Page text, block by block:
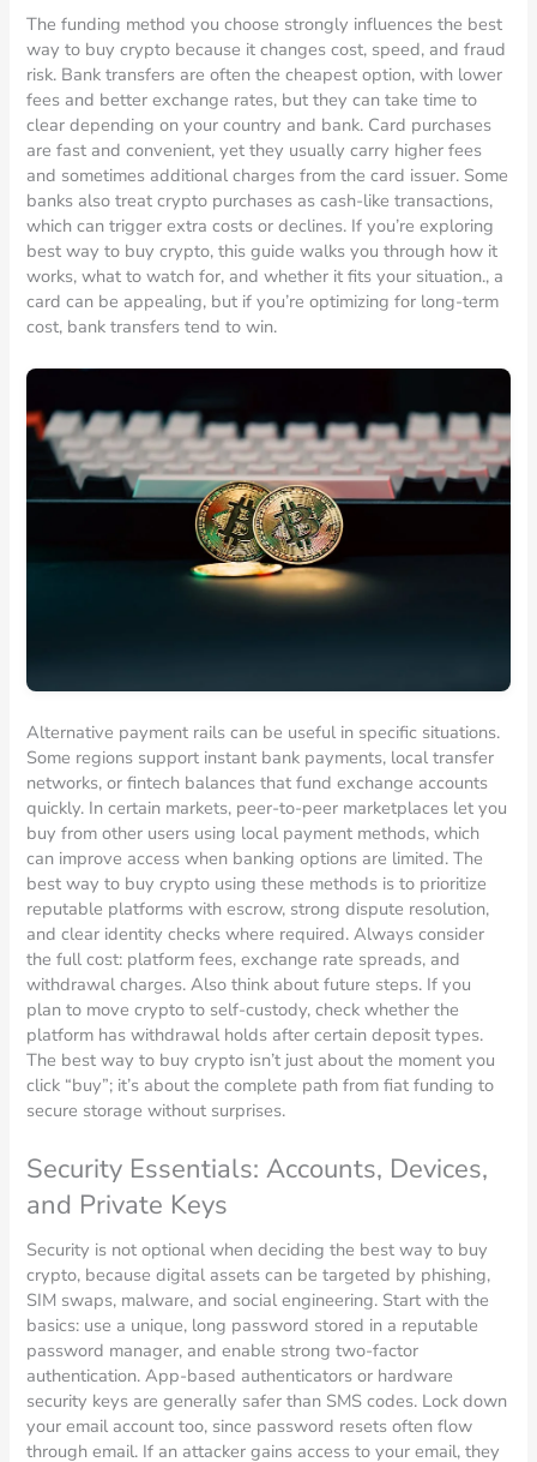
The funding method you choose strongly influences the best
way to buy crypto because it changes cost, speed, and fraud
risk. Bank transfers are often the cheapest option, with lower
fees and better exchange rates, but they can take time to
clear depending on your country and bank. Card purchases
are fast and convenient, yet they usually carry higher fees
and sometimes additional charges from the card issuer. Some
banks also treat crypto purchases as cash-like transactions,
which can trigger extra costs or declines. If you’re exploring
best way to buy crypto, this guide walks you through how it
works, what to watch for, and whether it fits your situation., a
card can be appealing, but if you’re optimizing for long-term
cost, bank transfers tend to win.
Alternative payment rails can be useful in specific situations.
Some regions support instant bank payments, local transfer
networks, or fintech balances that fund exchange accounts
quickly. In certain markets, peer-to-peer marketplaces let you
buy from other users using local payment methods, which
can improve access when banking options are limited. The
best way to buy crypto using these methods is to prioritize
reputable platforms with escrow, strong dispute resolution,
and clear identity checks where required. Always consider
the full cost: platform fees, exchange rate spreads, and
withdrawal charges. Also think about future steps. If you
plan to move crypto to self-custody, check whether the
platform has withdrawal holds after certain deposit types.
The best way to buy crypto isn’t just about the moment you
click “buy”; it’s about the complete path from fiat funding to
secure storage without surprises.
Security Essentials: Accounts, Devices,
and Private Keys
Security is not optional when deciding the best way to buy
crypto, because digital assets can be targeted by phishing,
SIM swaps, malware, and social engineering. Start with the
basics: use a unique, long password stored in a reputable
password manager, and enable strong two-factor
authentication. App-based authenticators or hardware
security keys are generally safer than SMS codes. Lock down
your email account too, since password resets often flow
through email. If an attacker gains access to your email, they